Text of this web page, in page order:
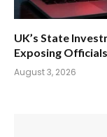
UK’s State
Exposing
August 3, 2026